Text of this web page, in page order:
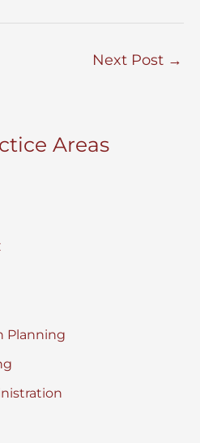
Next Post →
Areas
Planning